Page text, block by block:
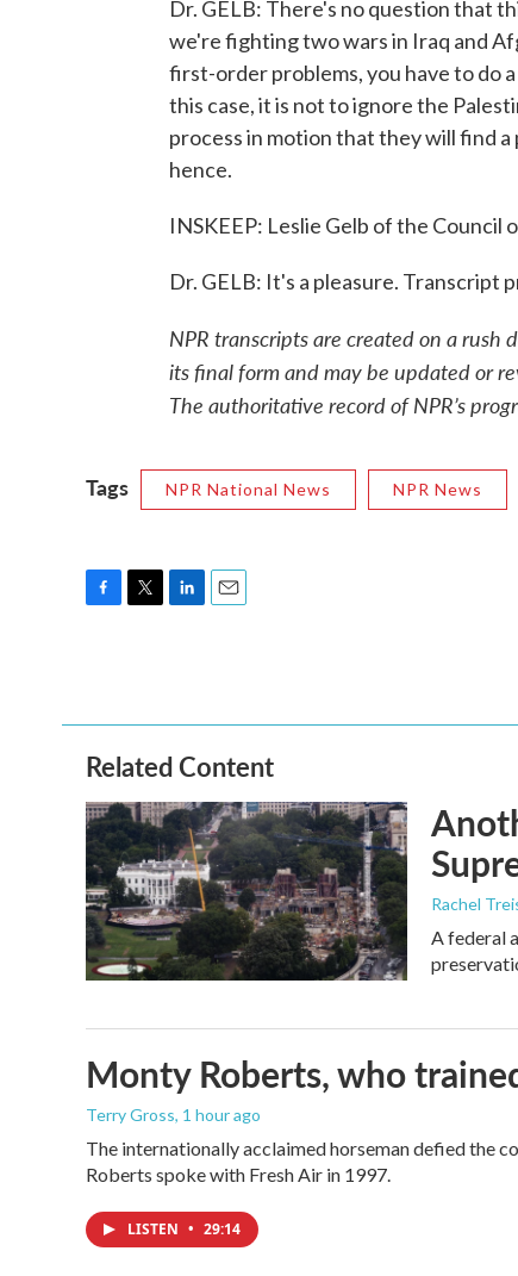
Dr. GELB: There's no question that
we're fighting two wars in Iraq and
first-order problems, you have to do
this case, it is not to ignore the
process in motion that they will find
hence.
INSKEEP: Leslie Gelb of the Council
Dr. GELB: It's a pleasure. Transcript
NPR transcripts are created on a rush
its final form and may be updated or
The authoritative record of NPR’s
Tags NPR National News NPR News
o
o
k
e
r
d
I
n
Related Content
Rachel
A federal
Monty Roberts, who
Terry Gross, 1 hour ago
The internationally acclaimed horseman defied the
Roberts spoke with Fresh Air in 1997.
LISTEN • 29:14